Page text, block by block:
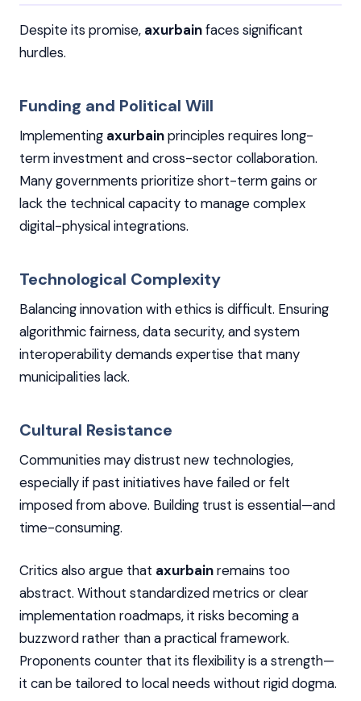
Despite its promise, axurbainfaces significant
hurdles.
Funding and Political Will
Implementing axurbainprinciples requires long-
term investment and cross-sector collaboration.
Many governments prioritize short-term gains or
lack the technical capacity to manage complex
digital-physical integrations.
Technological Complexity
Balancing innovation with ethics is difficult. Ensuring
algorithmic fairness, data security, and system
interoperability demands expertise that many
municipalities lack.
Cultural Resistance
Communities may distrust new technologies,
especially if past initiatives have failed or felt
imposed from above. Building trust is essential—and
time-consuming.
Critics also argue that axurbainremains too
abstract. Without standardized metrics or clear
implementation roadmaps, it risks becoming a
buzzword rather than a practical framework.
Proponents counter that its flexibility is a strength—
it can be tailored to local needs without rigid dogma.